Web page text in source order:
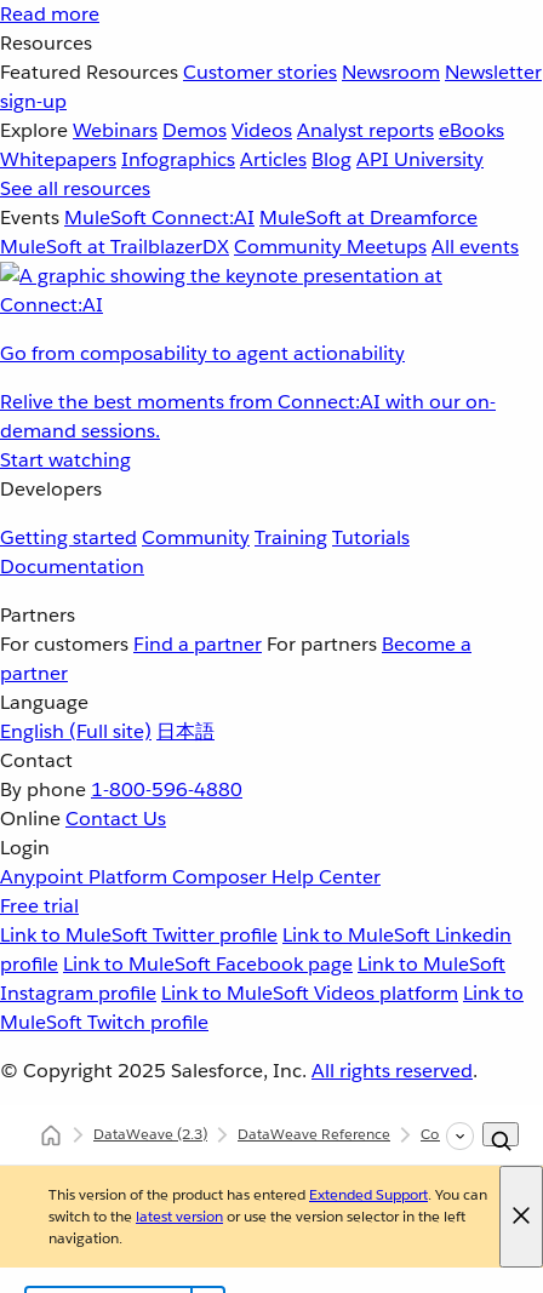
Read more
Resources
Featured ResourcesCustomer stories Newsroom Newsletter
sign-up
ExploreWebinars DemosVideosAnalyst reportseBooks
WhitepapersInfographicsArticles BlogAPI University
See all resources
Events MuleSoft Connect:AI MuleSoft at Dreamforce
MuleSoft at TrailblazerDXCommunity MeetupsAll events
Go from composability to agent actionability
Relive the best moments from Connect:AI with our on-
demand sessions.
Start watching
Developers
Getting started CommunityTrainingTutorials
Documentation
Partners
For customers Find a partner For partners Become a
partner
Language
English (Full site) 日本語
Contact
By phone 1-800-596-4880
OnlineContact Us
Login
Anypoint Platform Composer Help Center
Free trial
Link to MuleSoft Twitter profile Link to MuleSoft Linkedin
profile Link to MuleSoft Facebook page Link to MuleSoft
Instagram profile Link to MuleSoft Videos platform Link to
MuleSoft Twitch profile
© Copyright 2025 Salesforce, Inc. All rights reserved.
DataWeave(2.3) DataWeave Reference Core (dw::Core)
This version of the product has entered Extended Support. You can
switch to the latest versionor use the version selector in the left
navigation.